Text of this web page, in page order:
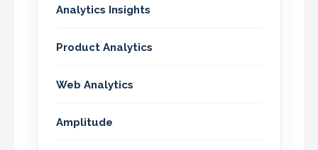
Analytics Insights
Product Analytics
Web Analytics
Amplitude